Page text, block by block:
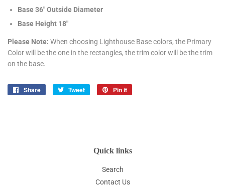
Base 36" Outside Diameter
Base Height 18"
Please Note: When choosing Lighthouse Base colors, the Primary
Color will be the one in the rectangles, the trim color will be the trim
on the base.
Share
Share
Tweet
Tweet
Pin it
Quick links
Search
Contact Us